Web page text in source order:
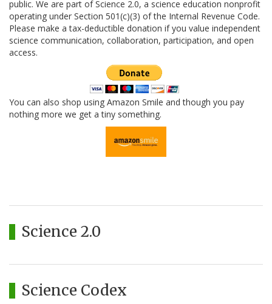
public. We are part of Science 2.0, a science education nonprofit
operating under Section 501(c)(3) of the Internal Revenue Code.
Please make a tax-deductible donation if you value independent
science communication, collaboration, participation, and open
access.
You can also shop using Amazon Smile and though you pay
nothing more we get a tiny something.
Science 2.0
Science Codex